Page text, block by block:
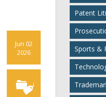
Jun 02
2026
Patent
Sports &